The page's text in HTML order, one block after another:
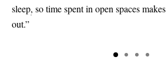
sleep, so time spent in open spaces
out.”